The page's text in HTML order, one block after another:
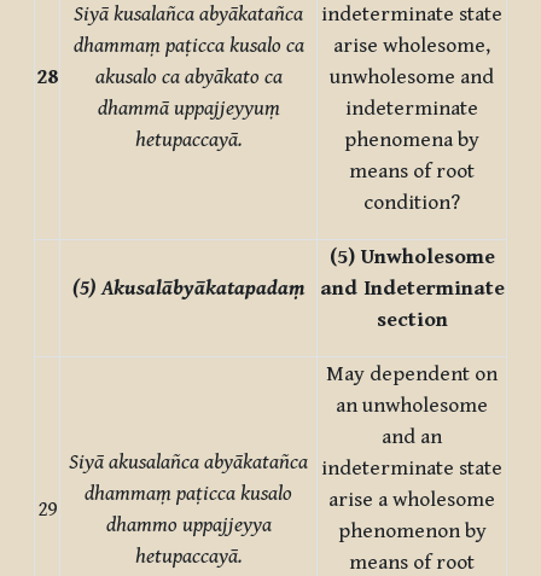
28
Siyā kusalañca abyākatañca
dhammaṃ paṭicca kusalo ca
akusalo ca abyākato ca
dhammā uppajjeyyuṃ
hetupaccayā.
indeterminate state
arise wholesome,
unwholesome and
indeterminate
phenomena by
means of root
condition?
(5) Akusalābyākatapadaṃ
(5) Unwholesome
and Indeterminate
section
29
Siyā akusalañca abyākatañca
dhammaṃ paṭicca kusalo
dhammo uppajjeyya
hetupaccayā.
May dependent on
an unwholesome
and an
indeterminate state
arise a wholesome
phenomenon by
means of root